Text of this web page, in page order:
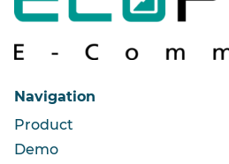
Navigation
Product
Demo